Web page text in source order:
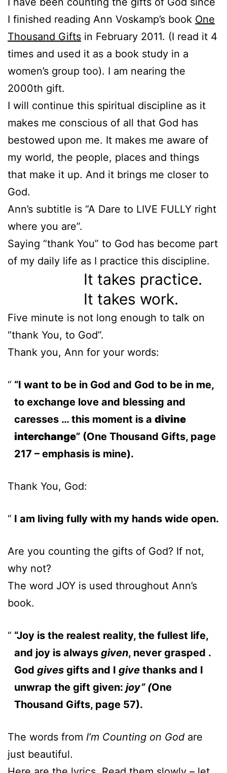
I finished reading Ann Voskamp’s book One
Thousand Gifts in February 2011. (I read it 4
times and used it as a book study in a
women’s group too). I am nearing the
2000th gift.
I will continue this spiritual discipline as it
makes me conscious of all that God has
bestowed upon me. It makes me aware of
my world, the people, places and things
that make it up. And it brings me closer to
God.
Ann’s subtitle is “A Dare to LIVE FULLY right
where you are”.
Saying “thank You” to God has become part
of my daily life as I practice this discipline.
It takes practice.
It takes work.
Five minute is not long enough to talk on
“thank You, to God”.
Thank you, Ann for your words:
“I want to be in God and God to be in me,
to exchange love and blessing and
caresses … this moment is a divine
interchange” (One Thousand Gifts, page
217 – emphasis is mine).
Thank You, God:
I am living fully with my hands wide open.
Are you counting the gifts of God? If not,
why not?
The word JOY is used throughout Ann’s
book.
“Joy is the realest reality, the fullest life,
and joy is always given, never grasped .
God givesgifts and I givethanks and I
unwrap the gift given: joy” (One
Thousand Gifts, page 57).
The words from I’m Counting on God are
just beautiful.